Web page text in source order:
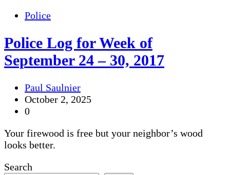
Police
Police Log for Week of
September 24 – 30, 2017
Paul Saulnier
October 2, 2025
0
Your firewood is free but your neighbor’s wood
looks better.
Search